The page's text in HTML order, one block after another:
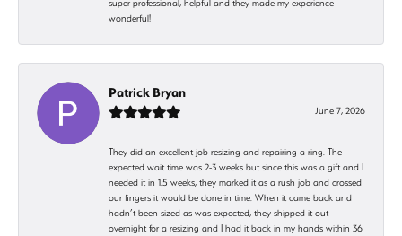
super professional, helpful and they made my experience
wonderful!
Patrick Bryan
June 7, 2026
They did an excellent job resizing and repairing a ring. The
expected wait time was 2-3 weeks but since this was a gift and I
needed it in 1.5 weeks, they marked it as a rush job and crossed
our fingers it would be done in time. When it came back and
hadn’t been sized as was expected, they shipped it out
overnight for a resizing and I had it back in my hands within 36